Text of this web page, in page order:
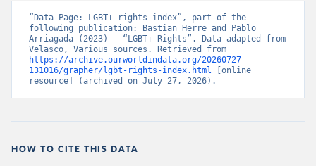
produced almost annually, outline the adoption of various policies
and provide some information on implementation. For information
on trans- and intersex-specific policies and military information,
other sources were used, including the Trans Legal Mapping Report,
also produced by ILGA, reports and documentation provided by
Transgender Europe, Movement Advancement Project, The Hague
“Data Page: LGBT+ rights index”, part of the
following publication: Bastian Herre and Pablo
Arriagada (2023) - “LGBT+ Rights”. Data adapted from
https://archive.ourworldindata.org/20260727-
131016/grapher/lgbt-rights-index.html [online
resource] (archived on July 27, 2026).
HOW TO CITE THIS DATA